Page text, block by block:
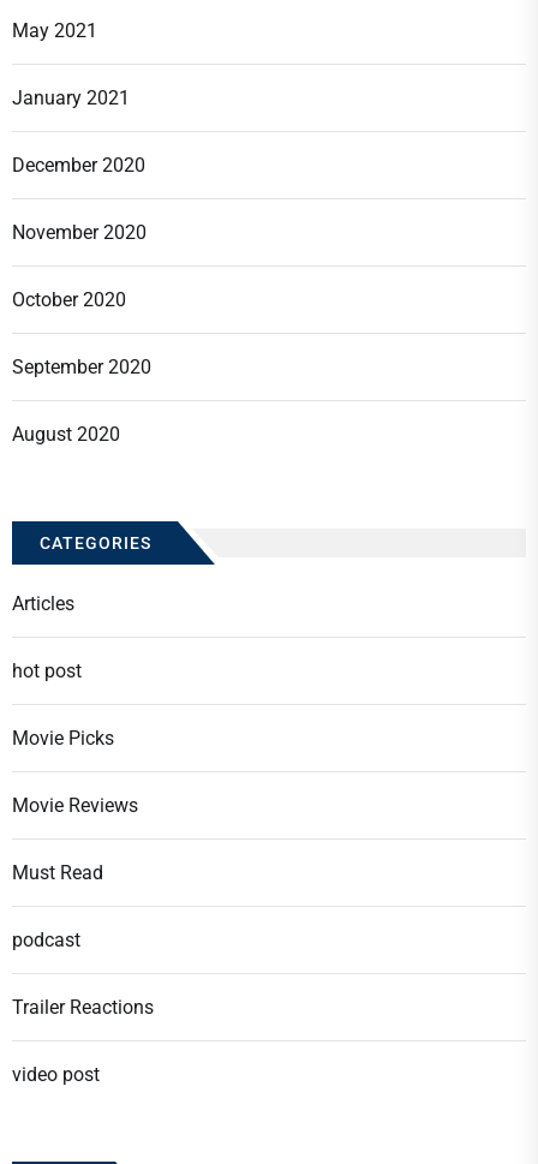
May 2021
January 2021
December 2020
November 2020
October 2020
September 2020
August 2020
CATEGORIES
Articles
hot post
Movie Picks
Movie Reviews
Must Read
podcast
Trailer Reactions
video post